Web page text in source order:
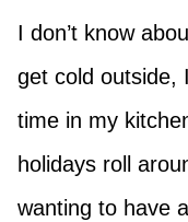
I don’t know
get cold outside,
time in my
holidays roll
wanting to have